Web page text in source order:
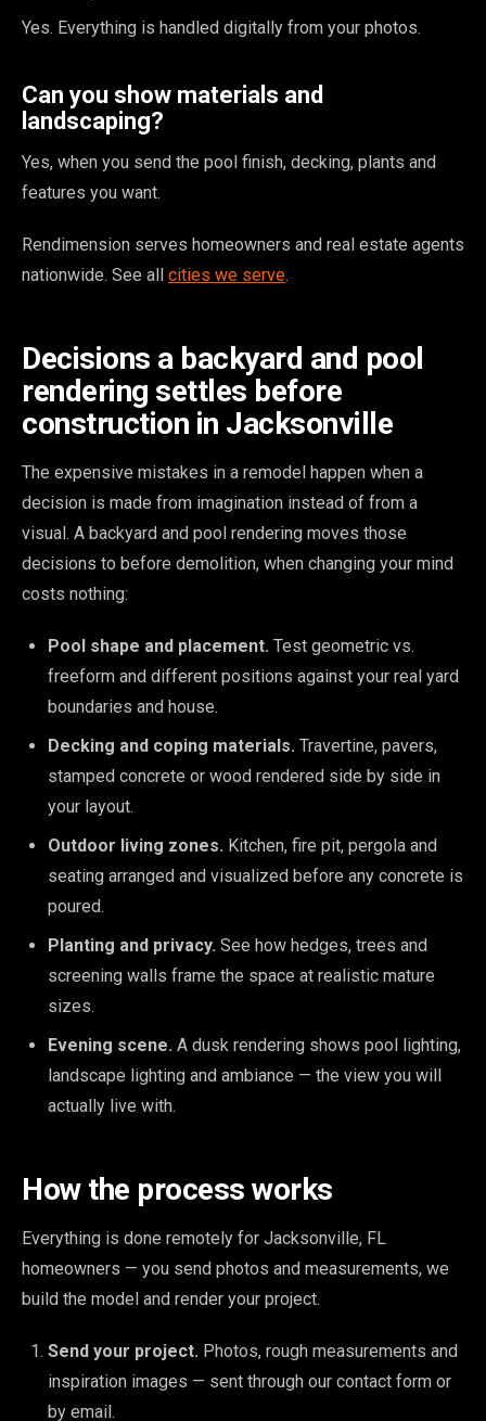
Yes. Everything is handled digitally from your photos.
Can you show materials and
landscaping?
Yes, when you send the pool finish, decking, plants and
features you want.
Rendimension serves homeowners and real estate agents
nationwide. See all cities we serve.
Decisions a backyard and pool
rendering settles before
construction in Jacksonville
The expensive mistakes in a remodel happen when a
decision is made from imagination instead of from a
visual. A backyard and pool rendering moves those
decisions to before demolition, when changing your mind
costs nothing:
Pool shape and placement. Test geometric vs.
freeform and different positions against your real yard
boundaries and house.
Decking and coping materials. Travertine, pavers,
stamped concrete or wood rendered side by side in
your layout.
Outdoor living zones. Kitchen, fire pit, pergola and
seating arranged and visualized before any concrete is
poured.
Planting and privacy. See how hedges, trees and
screening walls frame the space at realistic mature
sizes.
Evening scene. A dusk rendering shows pool lighting,
landscape lighting and ambiance — the view you will
actually live with.
How the process works
Everything is done remotely for Jacksonville, FL
homeowners — you send photos and measurements, we
build the model and render your project.
Send your project. Photos, rough measurements and
inspiration images — sent through our contact form or
by email.